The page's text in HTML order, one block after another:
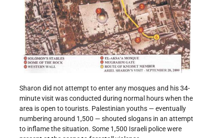
Sharon did not attempt to enter any mosques and his 34-
minute visit was conducted during normal hours when the
area is open to tourists. Palestinian youths — eventually
numbering around 1,500 — shouted slogans in an attempt
to inflame the situation. Some 1,500 Israeli police were